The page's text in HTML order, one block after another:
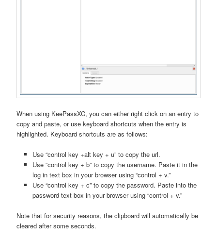
When using KeePassXC, you can either right click on an entry to
copy and paste, or use keyboard shortcuts when the entry is
highlighted. Keyboard shortcuts are as follows:
Use “control key +alt key + u” to copy the url.
Use “control key + b” to copy the username. Paste it in the
log in text box in your browser using “control + v.”
Use “control key + c” to copy the password. Paste into the
password text box in your browser using “control + v.”
Note that for security reasons, the clipboard will automatically be
cleared after some seconds.